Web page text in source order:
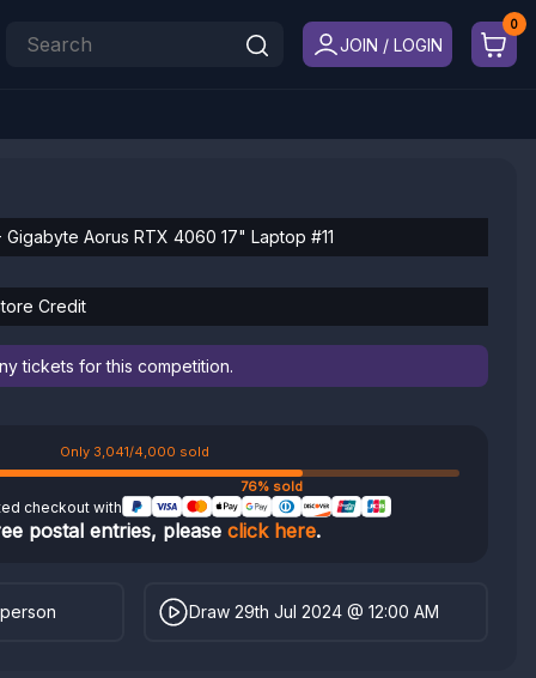
JOIN / LOGIN
Gigabyte Aorus RTX 4060 17" Laptop #11
Credit
tickets for this competition.
Only 3,041/4,000 sold
76% sold
checkout with
postal entries, please click here.
Draw 29th Jul 2024 @ 12:00 AM